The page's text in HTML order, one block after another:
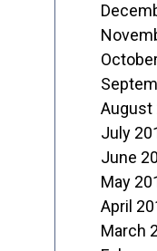
August
July
June
May
April
March